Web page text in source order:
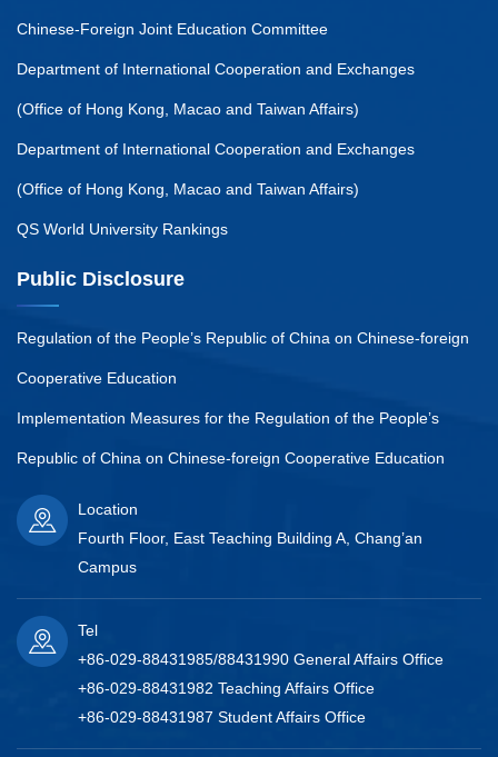
Chinese-Foreign Joint Education Committee
Department of International Cooperation and Exchanges
(Office of Hong Kong, Macao and Taiwan Affairs)
Department of International Cooperation and Exchanges
(Office of Hong Kong, Macao and Taiwan Affairs)
QS World University Rankings
Public Disclosure
Regulation of the People’s Republic of China on Chinese-foreign
Cooperative Education
Implementation Measures for the Regulation of the People’s
Republic of China on Chinese-foreign Cooperative Education
Location
Fourth Floor, East Teaching Building A, Chang’an
Campus
Tel
+86-029-88431985/88431990 General Affairs Office
+86-029-88431982 Teaching Affairs Office
+86-029-88431987 Student Affairs Office